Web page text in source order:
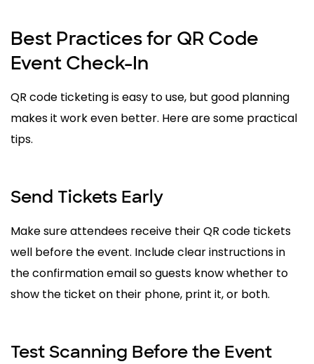
Best Practices for QR Code
Event Check-In
QR code ticketing is easy to use, but good planning
makes it work even better. Here are some practical
tips.
Send Tickets Early
Make sure attendees receive their QR code tickets
well before the event. Include clear instructions in
the confirmation email so guests know whether to
show the ticket on their phone, print it, or both.
Test Scanning Before the Event